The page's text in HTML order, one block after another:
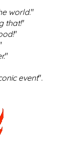
world."
that!"
"
"
event".